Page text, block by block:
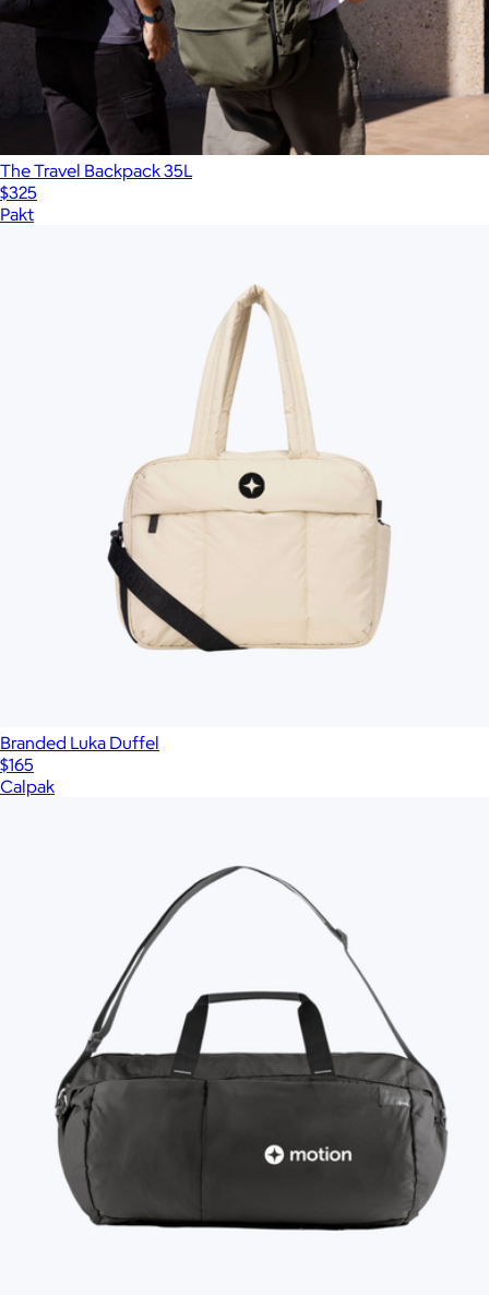
The Travel Backpack 35L
$325
Pakt
Branded Luka Duffel
$165
Calpak